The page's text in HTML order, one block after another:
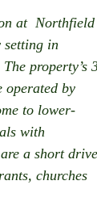
at  Northfield
setting in
property’s
operated by
to lower-
with
a short drive
churches